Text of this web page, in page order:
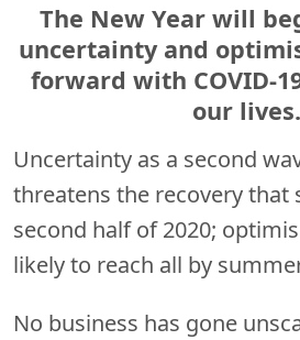
The New Year will
uncertainty and
forward with COVID-
our lives.
Uncertainty as a second
threatens the recovery that
second half of 2020;
likely to reach all by
No business has gone